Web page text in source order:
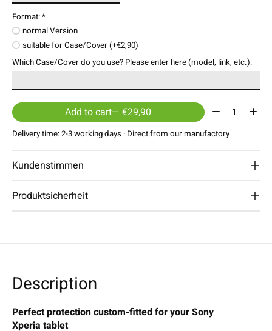
Format:*
normal Version
suitable for Case/Cover (+€2,90)
Which Case/Cover do you use? Please enter here (model, link, etc.):
Add to cart — €29,90 Quantity:
Delivery time: 2-3 working days · Direct from our manufactory
Kundenstimmen
Produktsicherheit
Description
Perfect protection custom-fitted for your Sony
Xperia tablet